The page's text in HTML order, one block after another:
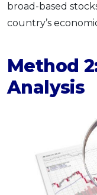
broad-based
country’s
Method
Analysis